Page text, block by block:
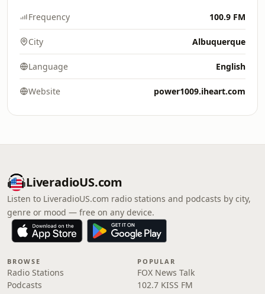
Frequency 100.9 FM
City Albuquerque
Language English
Website power1009.iheart.com
LiveradioUS.com
Listen to LiveradioUS.com radio stations and podcasts by city,
genre or mood — free on any device.
BROWSE
Radio Stations
Podcasts
POPULAR
FOX News Talk
102.7 KISS FM